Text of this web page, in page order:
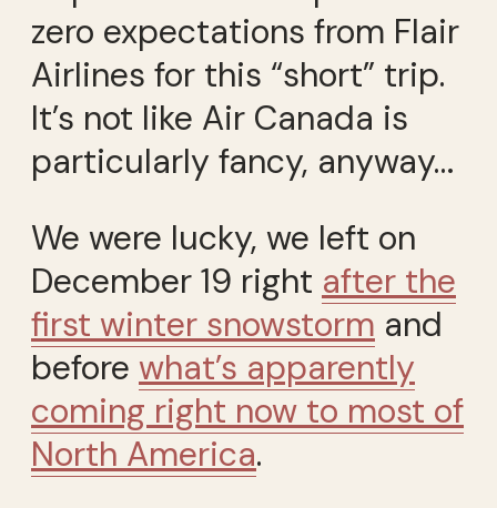
zero expectations from Flair
Airlines for this “short” trip.
It’s not like Air Canada is
particularly fancy, anyway…
We were lucky, we left on
December 19 right after the
first winter snowstorm and
before what’s apparently
coming right now to most of
North America.